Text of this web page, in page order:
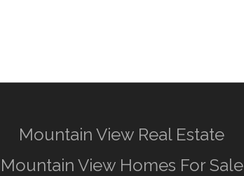
Mountain View Real Estate
Mountain View Homes For Sale